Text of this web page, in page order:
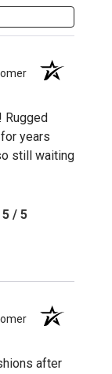
Rugged
years
still waiting
5 / 5
after